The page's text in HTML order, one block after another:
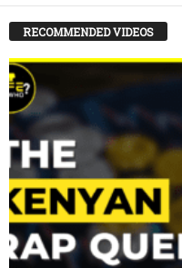
RECOMMENDED VIDEOS